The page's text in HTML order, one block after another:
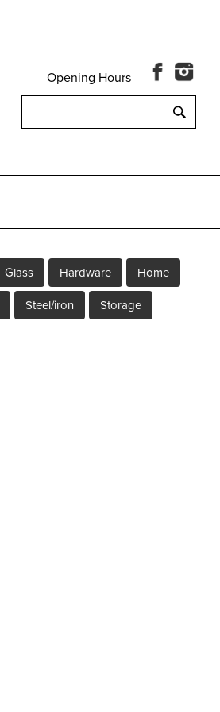
for:
Opening Hours
Glass Hardware Home
Steel/iron Storage